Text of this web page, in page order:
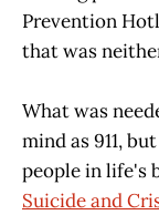
Prevention
that was
What was
mind as 911,
people in life's
Suicide and